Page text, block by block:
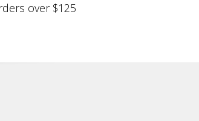
over $125